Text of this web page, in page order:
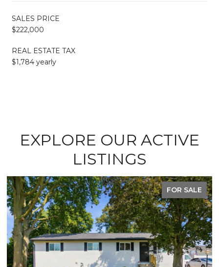
SALES PRICE
$222,000
REAL ESTATE TAX
$1,784 yearly
EXPLORE OUR ACTIVE
LISTINGS
FOR SALE